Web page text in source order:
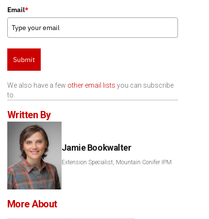
Email*
Submit
We also have a few other email lists you can subscribe
to.
Written By
Jamie Bookwalter
Extension Specialist, Mountain Conifer IPM
More About